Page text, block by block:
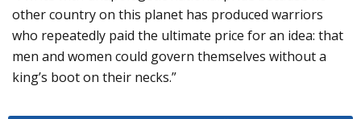
other country on this planet has produced warriors
who repeatedly paid the ultimate price for an idea: that
men and women could govern themselves without a
king’s boot on their necks.”